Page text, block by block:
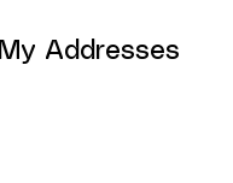
My Addresses